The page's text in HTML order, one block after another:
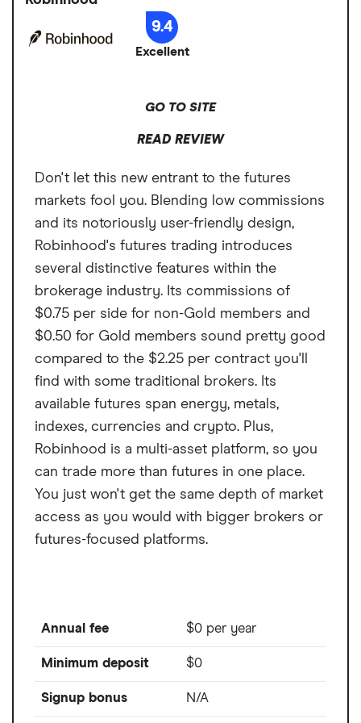
low, with micro futures starting at $0.25 per
contract and standard futures around $1.25
per contract. Upgrade to Webull Premium
comprehensive brokers.
Intraday margins capability
User-friendly platform
Limited futures market access
Limited customer support availability
Unavailable in IRAs
Get 12 free shares
9.4
Excellent
GO TO SITE
READ REVIEW
Don't let this new entrant to the futures
markets fool you. Blending low commissions
and its notoriously user-friendly design,
Robinhood's futures trading introduces
several distinctive features within the
brokerage industry. Its commissions of
$0.75 per side for non-Gold members and
$0.50 for Gold members sound pretty good
compared to the $2.25 per contract you'll
find with some traditional brokers. Its
available futures span energy, metals,
indexes, currencies and crypto. Plus,
Robinhood is a multi-asset platform, so you
can trade more than futures in one place.
You just won't get the same depth of market
access as you would with bigger brokers or
futures-focused platforms.
Annual fee $0 per year
Minimum deposit $0
Signup bonus N/A